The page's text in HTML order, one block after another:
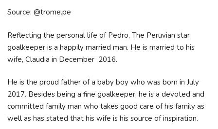
Source: @trome.pe
Reflecting the personal life of Pedro, The Peruvian star
goalkeeper is a happily married man. He is married to his
wife, Claudia in December 2016.
He is the proud father of a baby boy who was born in July
2017. Besides being a fine goalkeeper, he is a devoted and
committed family man who takes good care of his family as
well as has stated that his wife is his source of inspiration.